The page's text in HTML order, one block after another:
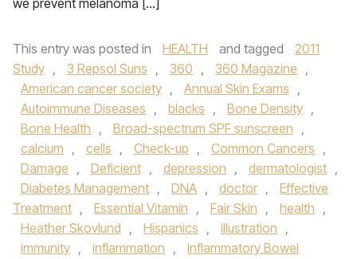
we prevent melanoma […]
This entry was posted in HEALTH and tagged
2011
Study , 3 Repsol Suns , 360 , 360 Magazine ,
American cancer society , Annual Skin Exams ,
Autoimmune Diseases , blacks , Bone Density ,
Bone Health , Broad-spectrum SPF sunscreen ,
calcium , cells , Check-up , Common Cancers ,
Damage , Deficient , depression , dermatologist ,
Diabetes Management , DNA , doctor ,
Effective
Treatment , Essential Vitamin , Fair Skin , health ,
Heather Skovlund , Hispanics , illustration ,
immunity , inflammation ,
Inflammatory Bowel